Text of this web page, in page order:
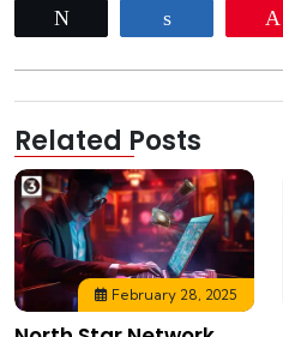
Related Posts
February 28, 2025